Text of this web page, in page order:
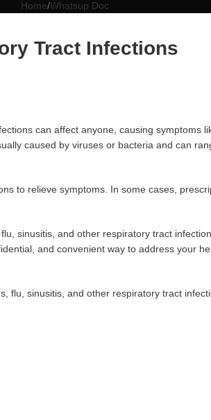
Home Whatsup Doc
Tract Infections
can affect anyone, causing symptoms
caused by viruses or bacteria and can
to relieve symptoms. In some cases,
sinusitis, and other respiratory tract
and convenient way to address your
flu, sinusitis, and other respiratory tract